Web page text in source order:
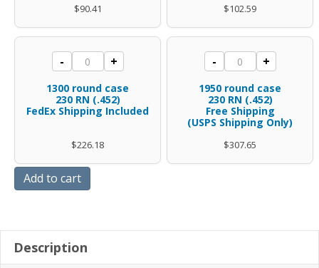
Gr
RN
RN
quantity
.452
diameter
polymer
coated
230
Gr
BAGS
W/FREE
quantity
$90.41
caliber
.452
diameter
polymer
coated
230
RN
$102.59
1300
.45
caliber
.452
polymer
RN
- +
1300 round case
230 RN (.452)
FedEx Shipping Included
$226.18
1950
case
.45
caliber
- +
1950 round case
230 RN (.452)
Free Shipping
(USPS Shipping Only)
$307.65
Add to cart
Description